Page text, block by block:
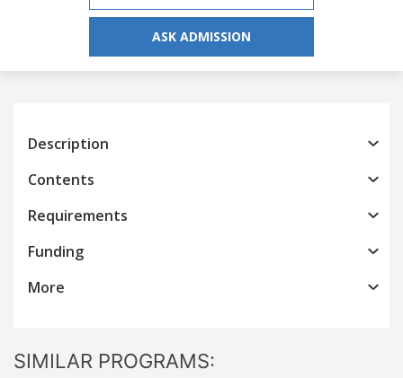
ASK ADMISSION
Description
Contents
Requirements
Funding
More
SIMILAR PROGRAMS: